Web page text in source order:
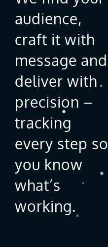
audience,
craft it with
message and
deliver with
precision –
tracking
every step so
you know
what’s
working.